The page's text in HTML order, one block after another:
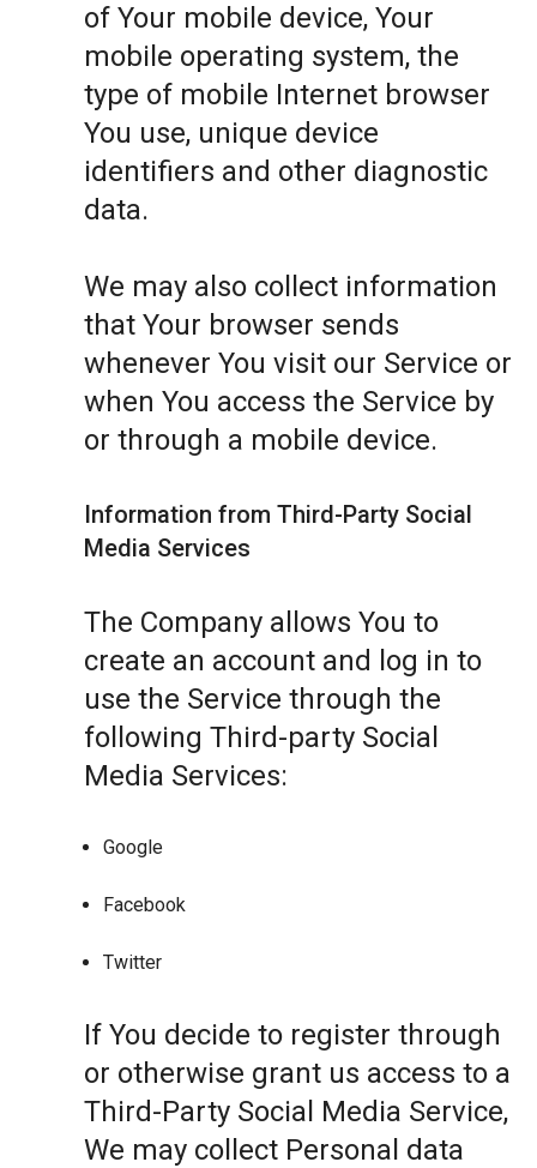
of Your mobile device, Your
mobile operating system, the
type of mobile Internet browser
You use, unique device
identifiers and other diagnostic
data.
We may also collect information
that Your browser sends
whenever You visit our Service or
when You access the Service by
or through a mobile device.
Information from Third-Party Social
Media Services
The Company allows You to
create an account and log in to
use the Service through the
following Third-party Social
Media Services:
Google
Facebook
Twitter
If You decide to register through
or otherwise grant us access to a
Third-Party Social Media Service,
We may collect Personal data